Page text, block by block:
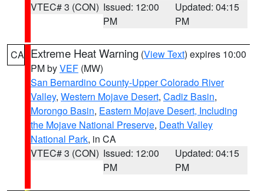
VTEC# 3 (CON) Issued: 12:00
PM
Updated: 04:15
PM
CA Extreme Heat Warning (View Text) expires 10:00
PM byVEF (MW)
San Bernardino County-Upper Colorado River
Valley, Western Mojave Desert, Cadiz Basin,
Morongo Basin, Eastern Mojave Desert, Including
the Mojave National Preserve, Death Valley
National Park, in CA
VTEC# 3 (CON) Issued: 12:00
PM
Updated: 04:15
PM